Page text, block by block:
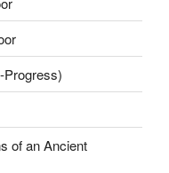
Progress)
of an Ancient